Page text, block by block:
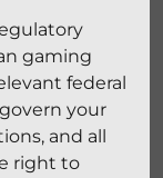
gaming
federal
your
and all
right to